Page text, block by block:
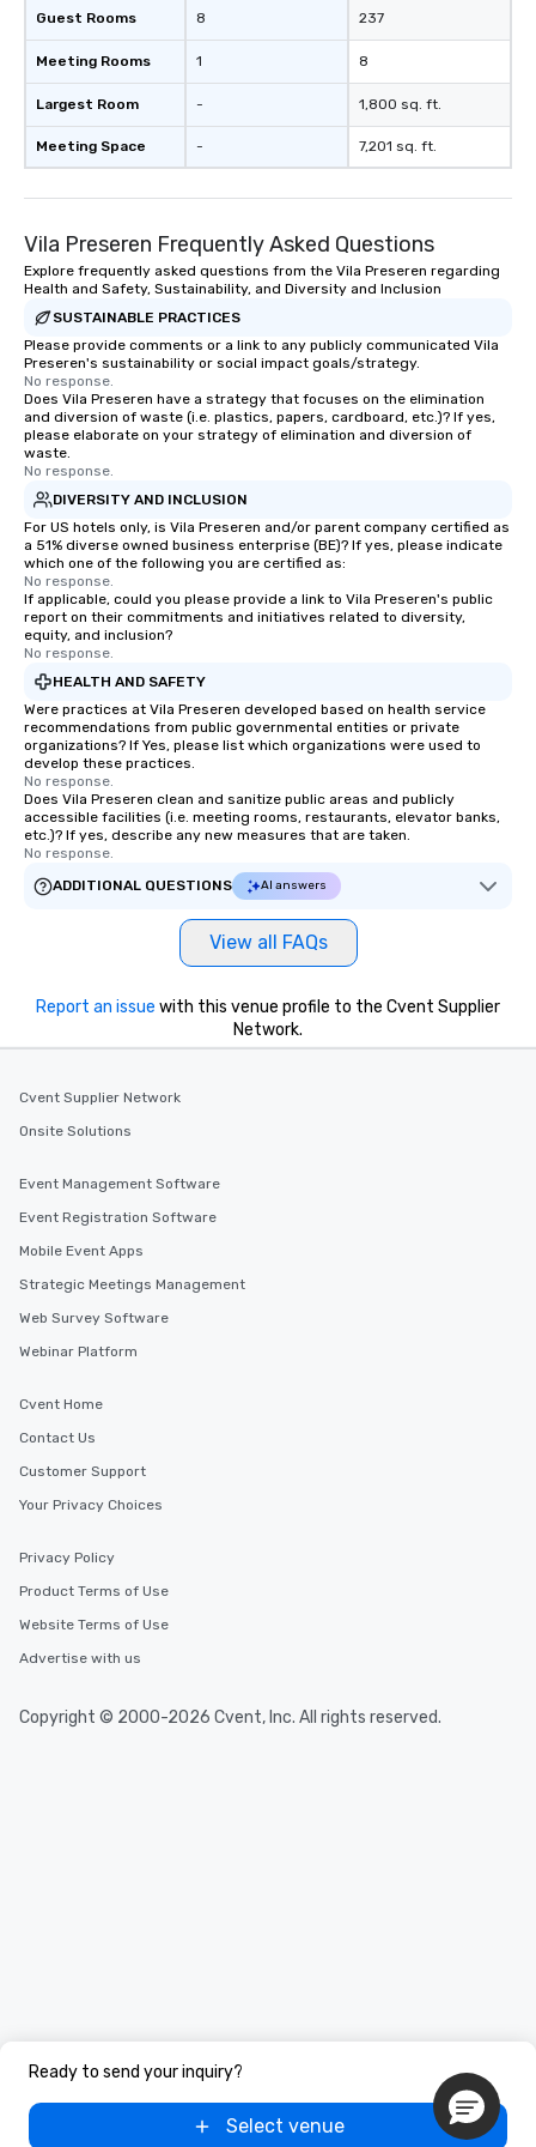
team - on purpose.
Guest Rooms
Meeting Rooms
Largest Room
Meeting Space
8
1
-
-
237
8
1,800 sq. ft.
7,201 sq. ft.
Vila Preseren Frequently Asked Questions
Explore frequently asked questions from the Vila Preseren regarding
Health and Safety, Sustainability, and Diversity and Inclusion
SUSTAINABLE PRACTICES
Please provide comments or a link to any publicly communicated Vila
Preseren's sustainability or social impact goals/strategy.
No response.
Does Vila Preseren have a strategy that focuses on the elimination
and diversion of waste (i.e. plastics, papers, cardboard, etc.)? If yes,
please elaborate on your strategy of elimination and diversion of
waste.
No response.
DIVERSITY AND INCLUSION
For US hotels only, is Vila Preseren and/or parent company certified as
a 51% diverse owned business enterprise (BE)? If yes, please indicate
which one of the following you are certified as:
No response.
If applicable, could you please provide a link to Vila Preseren's public
report on their commitments and initiatives related to diversity,
equity, and inclusion?
No response.
HEALTH AND SAFETY
Were practices at Vila Preseren developed based on health service
recommendations from public governmental entities or private
organizations? If Yes, please list which organizations were used to
develop these practices.
No response.
Does Vila Preseren clean and sanitize public areas and publicly
accessible facilities (i.e. meeting rooms, restaurants, elevator banks,
etc.)? If yes, describe any new measures that are taken.
No response.
ADDITIONAL QUESTIONS
AI answers
View all FAQs
Ready to send your inquiry?
Select venue
Report an issue with this venue profile to the Cvent Supplier
Network.
Cvent Supplier Network
Onsite Solutions
Event Management Software
Event Registration Software
Mobile Event Apps
Strategic Meetings Management
Web Survey Software
Webinar Platform
Cvent Home
Contact Us
Customer Support
Your Privacy Choices
Privacy Policy
Product Terms of Use
Website Terms of Use
Advertise with us
Copyright © 2000-2026 Cvent, Inc. All rights reserved.